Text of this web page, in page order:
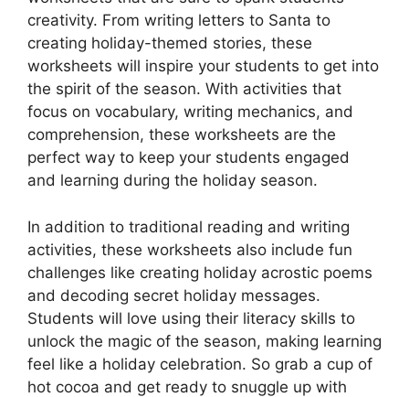
creativity. From writing letters to Santa to
creating holiday-themed stories, these
worksheets will inspire your students to get into
the spirit of the season. With activities that
focus on vocabulary, writing mechanics, and
comprehension, these worksheets are the
perfect way to keep your students engaged
and learning during the holiday season.
In addition to traditional reading and writing
activities, these worksheets also include fun
challenges like creating holiday acrostic poems
and decoding secret holiday messages.
Students will love using their literacy skills to
unlock the magic of the season, making learning
feel like a holiday celebration. So grab a cup of
hot cocoa and get ready to snuggle up with